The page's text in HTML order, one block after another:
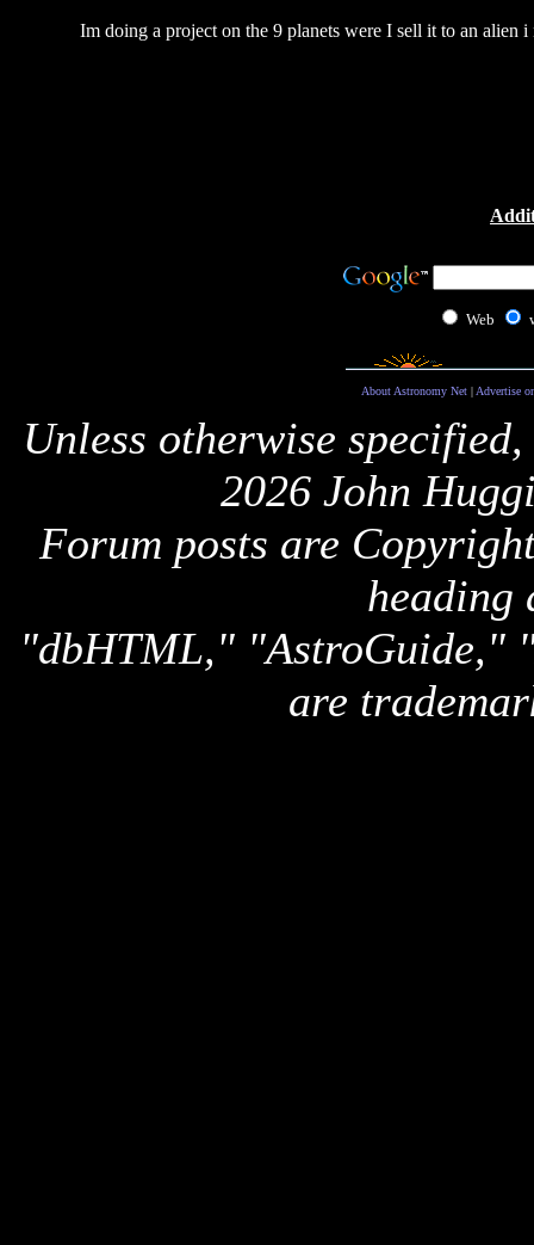
Im doing a project on the 9 planets were I sell it to an alien i
Web
About Astronomy Net| Advertise
Unless otherwise
2026 John
Forum posts are
heading
"dbHTML," "AstroGuide,"
are